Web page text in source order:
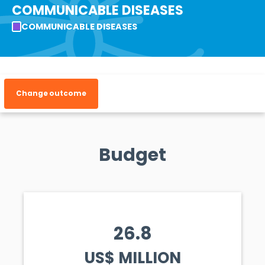
COMMUNICABLE DISEASES
COMMUNICABLE DISEASES
Change outcome
Budget
26.8
US$ MILLION